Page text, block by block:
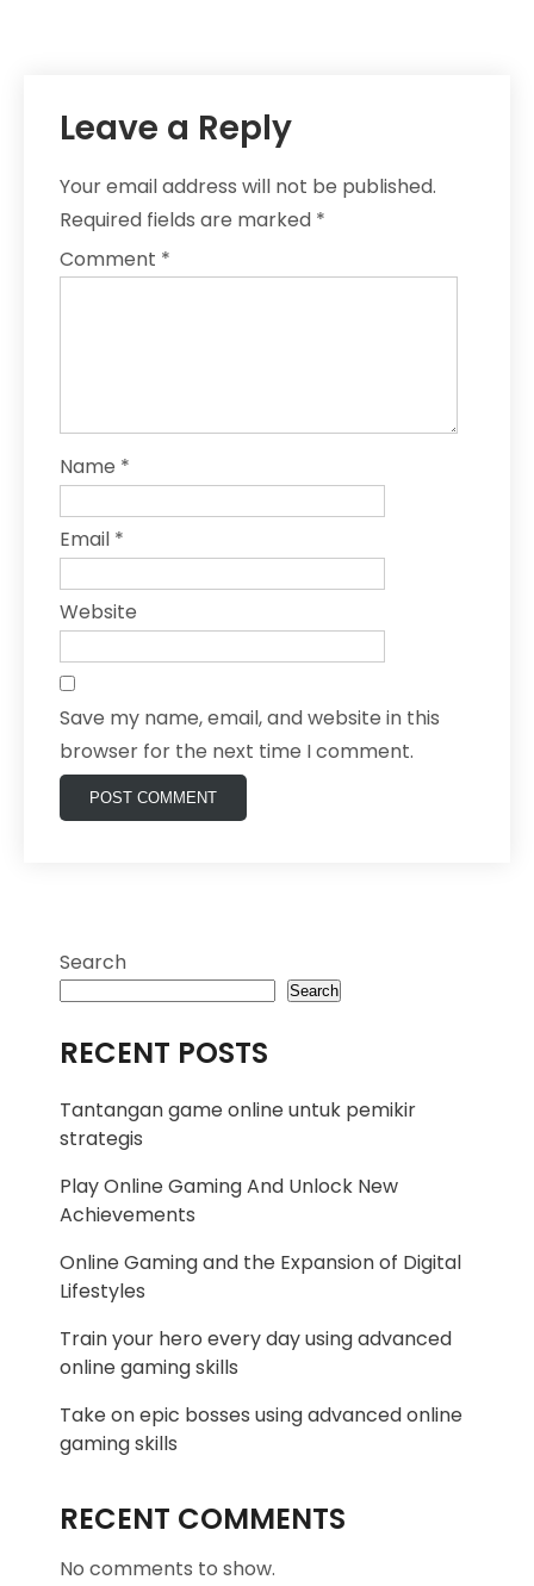
Leave a Reply
Your email address will not be published.
Required fields are marked *
Comment *
Name *
Email *
Website
Save my name, email, and website in this
browser for the next time I comment.
Search
Search
RECENT POSTS
Tantangan game online untuk pemikir
strategis
Play Online Gaming And Unlock New
Achievements
Online Gaming and the Expansion of Digital
Lifestyles
Train your hero every day using advanced
online gaming skills
Take on epic bosses using advanced online
gaming skills
RECENT COMMENTS
No comments to show.